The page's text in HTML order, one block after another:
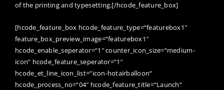
of the printing and typesetting.[/hcode_feature_box]
[hcode_feature_box hcode_feature_type=“featurebox1″
feature_box_preview_image=“featurebox1″
hcode_enable_seperator=“1″ counter_icon_size=“medium-
icon“ hcode_feature_seperator=“1″
hcode_et_line_icon_list=“icon-hotairballoon“
hcode_process_no=“04″ hcode_feature_title=“Launch“